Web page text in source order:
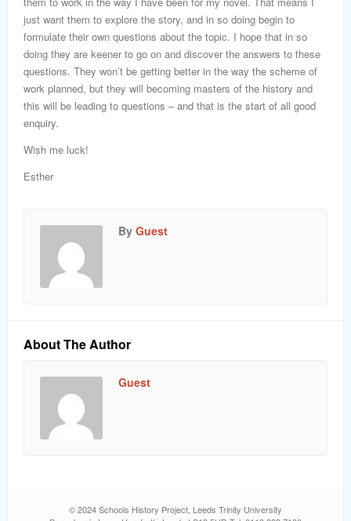
just want them to explore the story, and in so doing begin to
formulate their own questions about the topic. I hope that in so
doing they are keener to go on and discover the answers to these
questions. They won’t be getting better in the way the scheme of
work planned, but they will becoming masters of the history and
this will be leading to questions – and that is the start of all good
enquiry.
Wish me luck!
Esther
By Guest
About The Author
Guest
© 2024 Schools History Project, Leeds Trinity University